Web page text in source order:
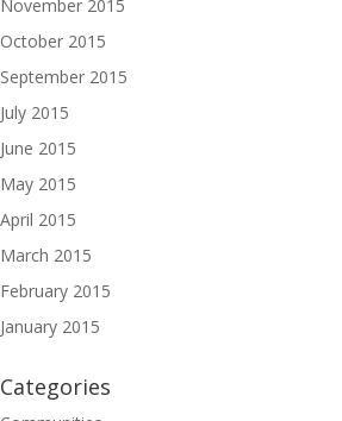
November 2015
October 2015
September 2015
July 2015
June 2015
May 2015
April 2015
March 2015
February 2015
January 2015
Categories